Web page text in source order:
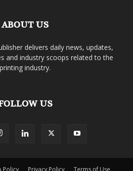
ABOUT US
delivers daily news, updates,
and industry scoops related to the
printing industry.
US